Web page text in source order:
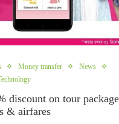
Money transfer
News
discount on tour
& airfares